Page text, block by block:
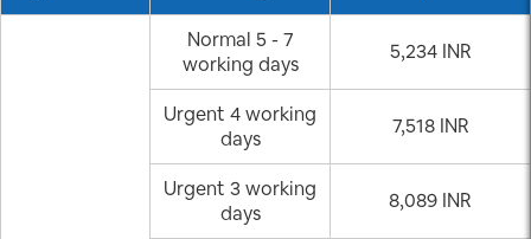
Normal 5 - 7
working days
5,234 INR
Urgent 4 working
days
7,518 INR
Urgent 3 working
days
8,089 INR